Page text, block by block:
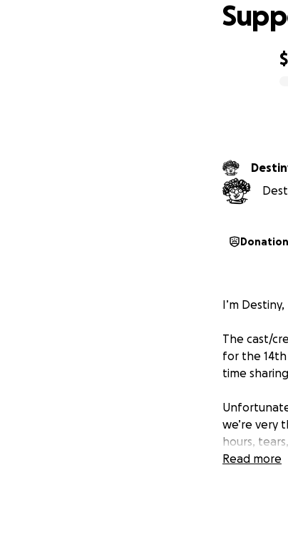
I’m
The cast/
for the 14th
time
we’re very
hours,
involved
All
Read more